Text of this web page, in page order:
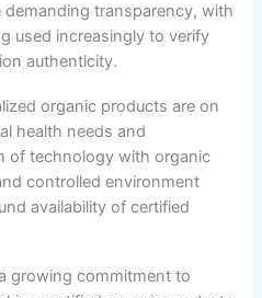
transparency, with
used increasingly to verify
authenticity.
organic products are on
health needs and
of technology with organic
controlled environment
availability of certified
growing commitment to